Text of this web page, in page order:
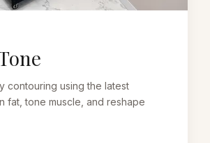
contouring using the latest
fat, tone muscle, and reshape